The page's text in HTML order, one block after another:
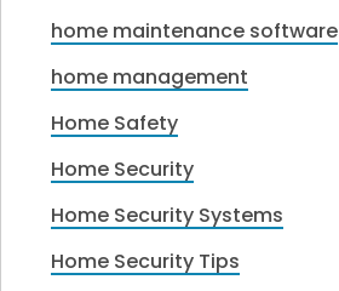
home maintenance software
home management
Home Safety
Home Security
Home Security Systems
Home Security Tips